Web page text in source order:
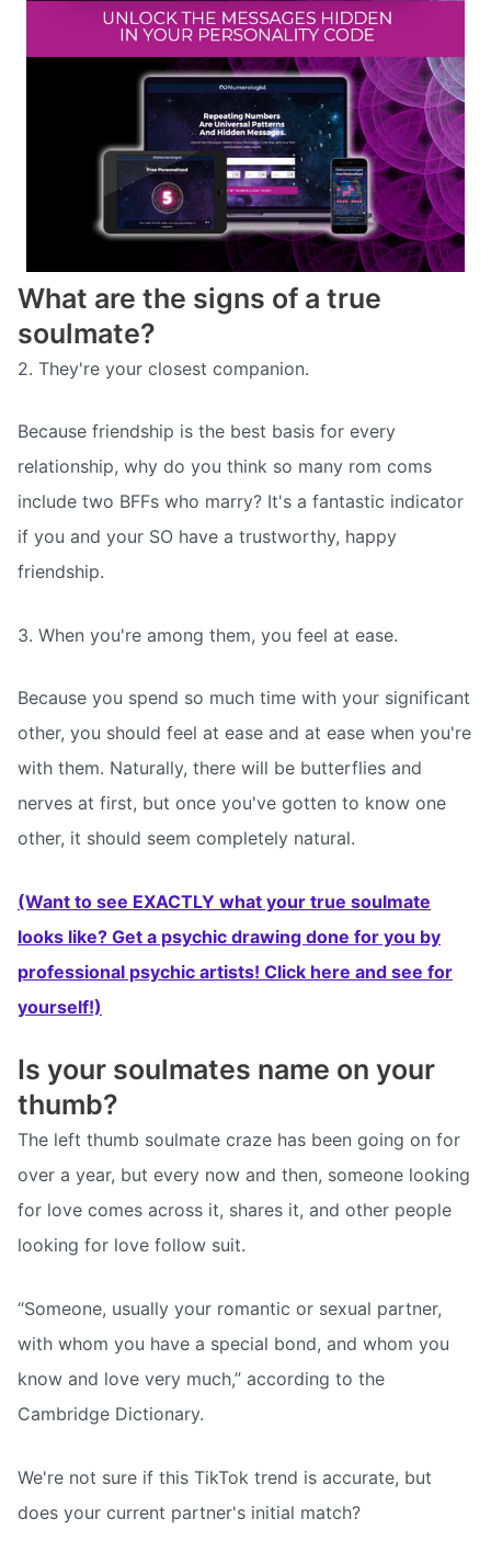
What are the signs of a true
soulmate?
2. They're your closest companion.
Because friendship is the best basis for every
relationship, why do you think so many rom coms
include two BFFs who marry? It's a fantastic indicator
if you and your SO have a trustworthy, happy
friendship.
3. When you're among them, you feel at ease.
Because you spend so much time with your significant
other, you should feel at ease and at ease when you're
with them. Naturally, there will be butterflies and
nerves at first, but once you've gotten to know one
other, it should seem completely natural.
(Want to see EXACTLY what your true soulmate
looks like? Get a psychic drawing done for you by
professional psychic artists! Click here and see for
yourself!)
Is your soulmates name on your
thumb?
The left thumb soulmate craze has been going on for
over a year, but every now and then, someone looking
for love comes across it, shares it, and other people
looking for love follow suit.
“Someone, usually your romantic or sexual partner,
with whom you have a special bond, and whom you
know and love very much,” according to the
Cambridge Dictionary.
We're not sure if this TikTok trend is accurate, but
does your current partner's initial match?